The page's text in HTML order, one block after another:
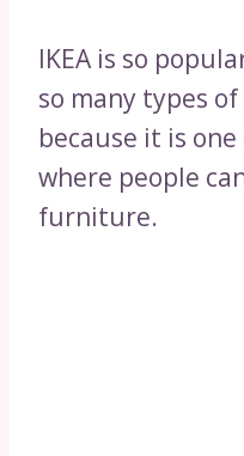
IKEA is so
so many types
because it is
where people
furniture.